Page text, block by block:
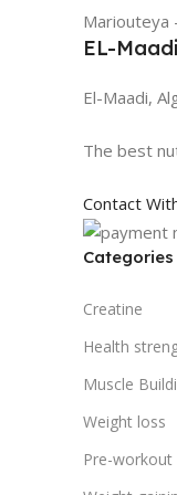
Mariouteya
EL-
El-Maadi,
The best
Contact
Categories
Creatine
Health
Muscle
Weight loss
Pre-workout